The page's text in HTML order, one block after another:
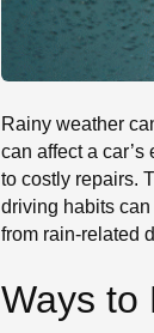
Rainy weather
can affect a
to costly repairs.
driving habits
from rain-related
Ways to